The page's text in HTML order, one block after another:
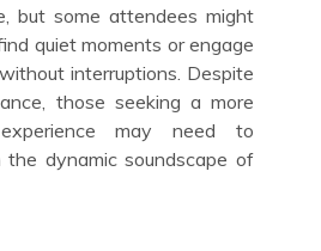
but some attendees might
quiet moments or engage
interruptions. Despite
those seeking a more
may need to
the dynamic soundscape of